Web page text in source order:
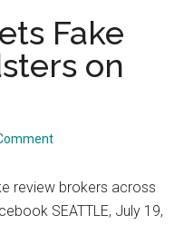
Fake
on
review brokers across
SEATTLE, July 19,